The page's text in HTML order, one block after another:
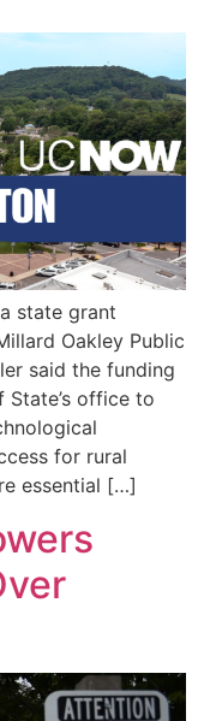
state grant
Oakley Public
said the funding
office to
for rural
essential […]